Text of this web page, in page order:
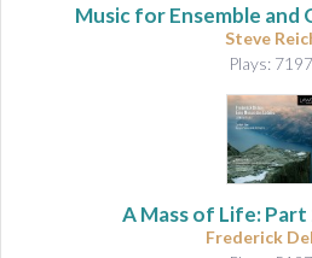
Music for Ensemble and
Steve
Plays: 7197
A Mass of Life: Part
Frederick